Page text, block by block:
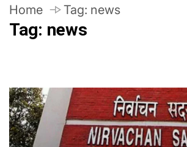
Home Tag: news
Tag: news